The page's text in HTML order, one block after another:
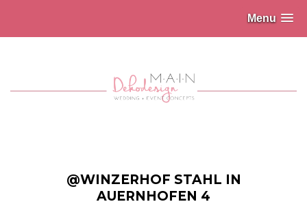
Menu
@WINZERHOF STAHL IN
AUERNHOFEN 4